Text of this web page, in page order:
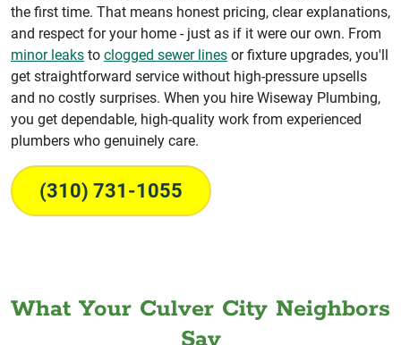
the first time. That means honest pricing, clear explanations,
and respect for your home - just as if it were our own. From
minor leaks to clogged sewer lines or fixture upgrades, you'll
get straightforward service without high-pressure upsells
and no costly surprises. When you hire Wiseway Plumbing,
you get dependable, high-quality work from experienced
plumbers who genuinely care.
(310) 731-1055
What Your Culver City Neighbors
Say